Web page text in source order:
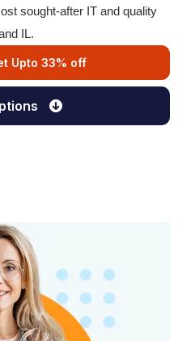
sought-after IT and quality
IL.
Upto 33% off